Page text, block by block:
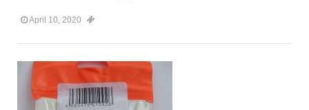
April 10, 2020